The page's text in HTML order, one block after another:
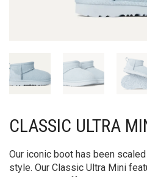
CLASSIC ULTRA
Our iconic boot has been
style. Our Classic Ultra Mini